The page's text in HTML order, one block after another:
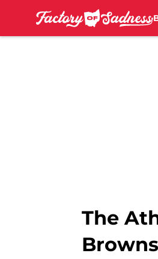
The